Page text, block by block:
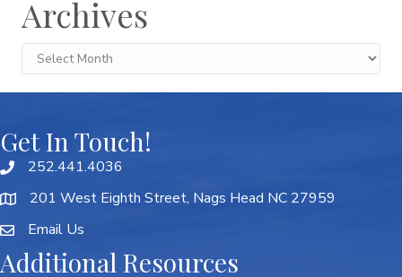
Archives
Archives
Get In Touch!
252.441.4036
201 West Eighth Street, Nags Head NC 27959
Email Us
Additional Resources